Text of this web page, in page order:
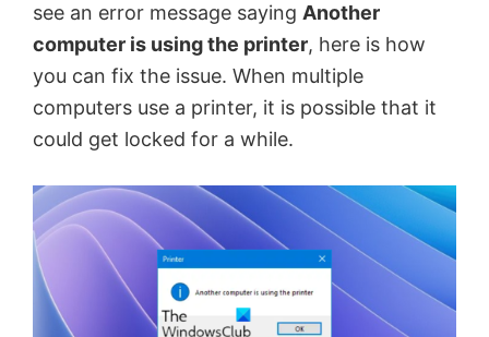
see an error message saying Another
computer is using the printer, here is how
you can fix the issue. When multiple
computers use a printer, it is possible that it
could get locked for a while.